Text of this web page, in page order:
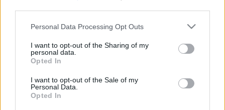
Please note that this website/app uses one or more Google
not limited to your visit or usage behaviour. You may click to
grant or deny consent to Google and its third-party tags to
use your data for below specified purposes in below Google
consent section.
Personal Data Processing Opt Outs
I want to opt-out of the Sharing of my
personal data.
Opted In
I want to opt-out of the Sale of my
Personal Data.
Opted In
Hotels and rentals near . Book your stay now!